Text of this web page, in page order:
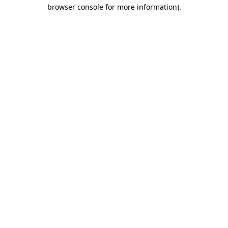
browser console for more information).